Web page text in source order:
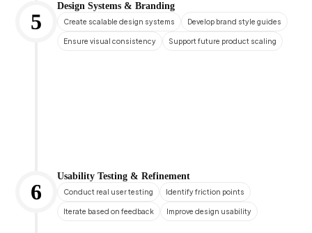
5
Design Systems & Branding
Create scalable design systems Develop brand style guides
Ensure visual consistency Support future product scaling
6
Usability Testing & Refinement
Conduct real user testing Identify friction points
Iterate based on feedback Improve design usability